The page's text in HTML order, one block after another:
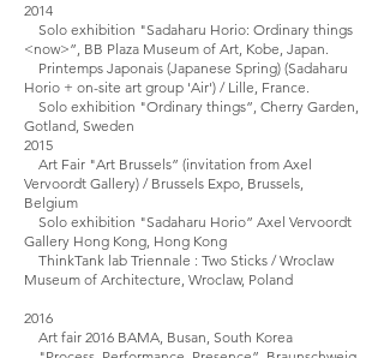
2014
Solo exhibition "Sadaharu Horio: Ordinary things
<now>”, BB Plaza Museum of Art, Kobe, Japan.
Printemps Japonais (Japanese Spring) (Sadaharu
Horio + on-site art group 'Air') / Lille, France.
Solo exhibition "Ordinary things”, Cherry Garden,
Gotland, Sweden
2015
Art Fair "Art Brussels” (invitation from Axel
Vervoordt Gallery) / Brussels Expo, Brussels,
Belgium
Solo exhibition "Sadaharu Horio” Axel Vervoordt
Gallery Hong Kong, Hong Kong
ThinkTank lab Triennale : Two Sticks / Wroclaw
Museum of Architecture, Wroclaw, Poland
2016
Art fair 2016 BAMA, Busan, South Korea